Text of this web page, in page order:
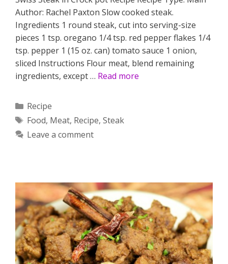
Author: Rachel Paxton Slow cooked steak.
Ingredients 1 round steak, cut into serving-size
pieces 1 tsp. oregano 1/4 tsp. red pepper flakes 1/4
tsp. pepper 1 (15 oz. can) tomato sauce 1 onion,
sliced Instructions Flour meat, blend remaining
ingredients, except … Read more
Categories
Recipe
Tags
Food, Meat, Recipe, Steak
Leave a comment